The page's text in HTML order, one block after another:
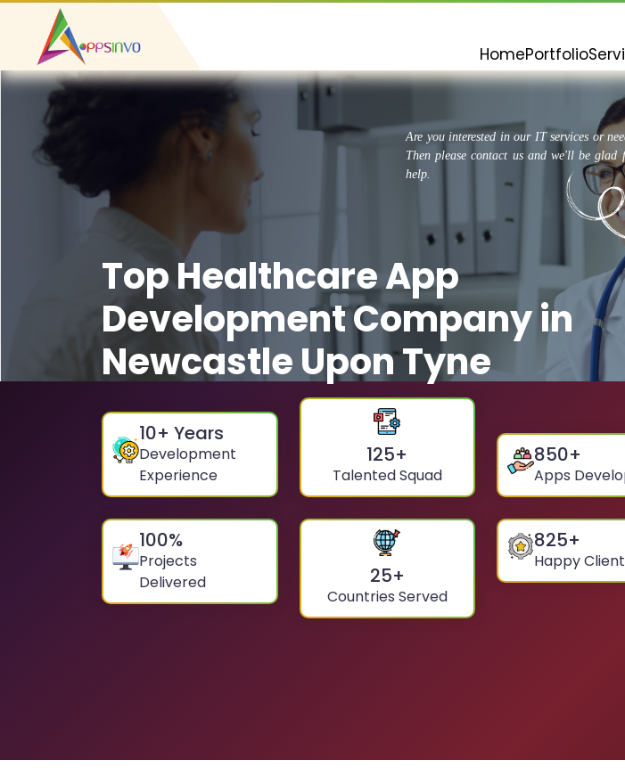
HomePortfolio
Are you interested in our IT services or
Then please contact us and we'll be glad
help.
Top Healthcare App
Development Company in
Newcastle Upon Tyne
10+ Years
Development
Experience
125+
Talented Squad
850+
Apps
100%
Projects
Delivered
25+
Countries Served
825+
Happy